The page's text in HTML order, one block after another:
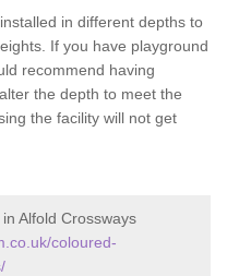
in different depths to
If you have playground
recommend having
the depth to meet the
the facility will not get
Alfold Crossways
coloured-